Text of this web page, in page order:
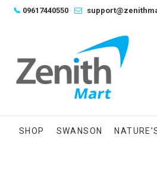
Skip📞 09617440550
SHOP SWANSON